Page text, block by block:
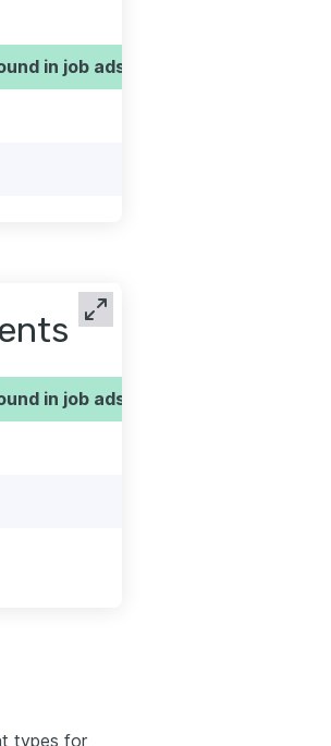
in job ads
in job ads
types for